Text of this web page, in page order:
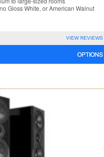
Gloss White, or American Walnut
VIEW REVIEWS
OPTIONS